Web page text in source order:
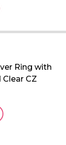
Ring with
Clear CZ